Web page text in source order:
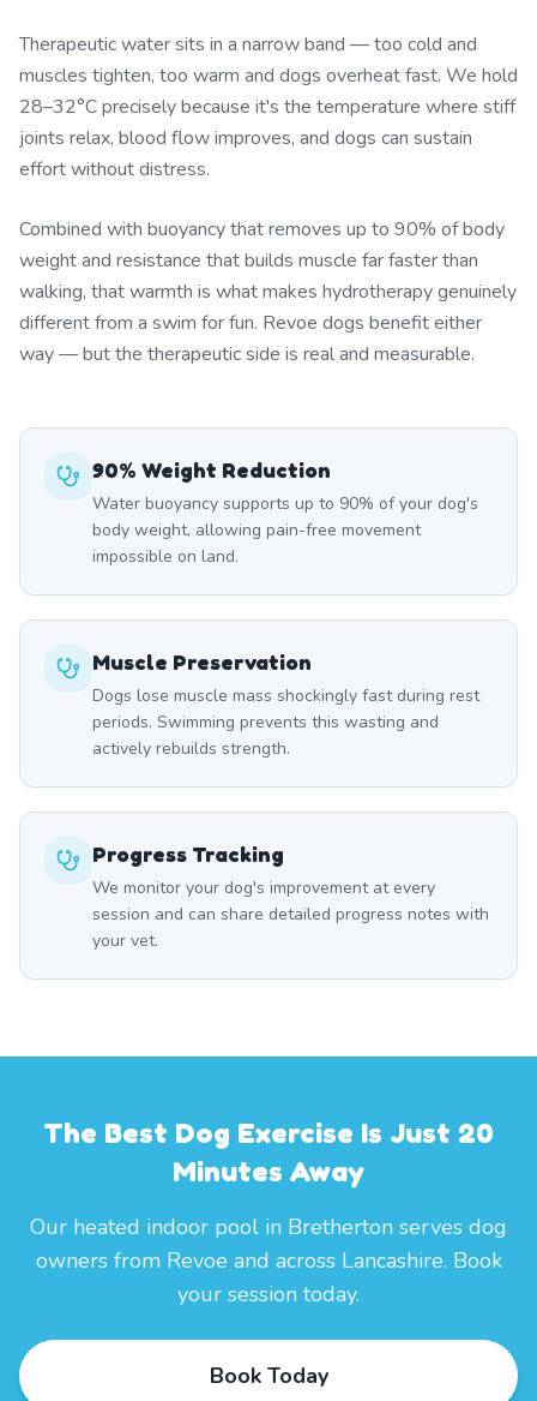
Therapeutic water sits in a narrow band — too cold and
muscles tighten, too warm and dogs overheat fast. We hold
28–32°C precisely because it's the temperature where stiff
joints relax, blood flow improves, and dogs can sustain
effort without distress.
Combined with buoyancy that removes up to 90% of body
weight and resistance that builds muscle far faster than
walking, that warmth is what makes hydrotherapy genuinely
different from a swim for fun. Revoe dogs benefit either
way — but the therapeutic side is real and measurable.
90% Weight Reduction
Water buoyancy supports up to 90% of your dog's
body weight, allowing pain-free movement
impossible on land.
Muscle Preservation
Dogs lose muscle mass shockingly fast during rest
periods. Swimming prevents this wasting and
actively rebuilds strength.
Progress Tracking
We monitor your dog's improvement at every
session and can share detailed progress notes with
your vet.
The Best Dog Exercise Is Just 20
Minutes Away
Our heated indoor pool in Bretherton serves dog
owners from Revoe and across Lancashire. Book
your session today.
Book Today